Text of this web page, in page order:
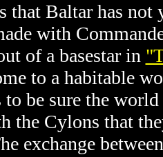
that Baltar has
with
of a basestar in
to a habitable
to be sure the
the Cylons that
exchange